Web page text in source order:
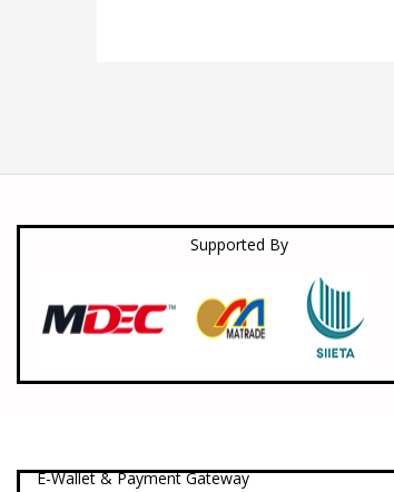
Supported By
E-Wallet & Payment Gateway